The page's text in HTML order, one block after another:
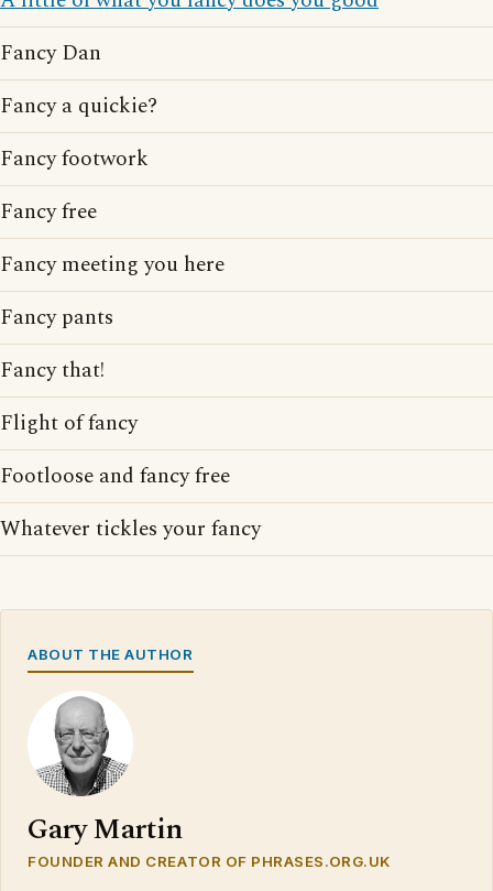
Fancy Dan
Fancy a quickie?
Fancy footwork
Fancy free
Fancy meeting you here
Fancy pants
Fancy that!
Flight of fancy
Footloose and fancy free
Whatever tickles your fancy
ABOUT THE AUTHOR
Gary Martin
FOUNDER AND CREATOR OF PHRASES.ORG.UK